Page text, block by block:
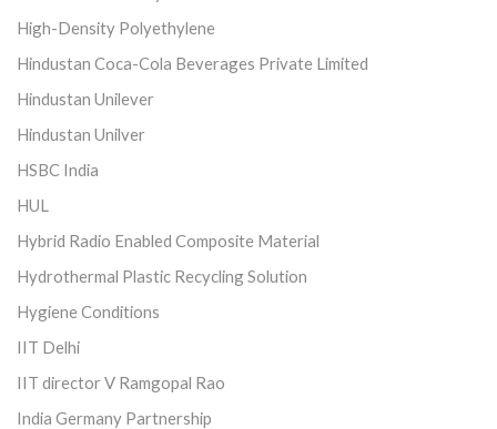
High-Density Polyethylene
Hindustan Coca-Cola Beverages Private Limited
Hindustan Unilever
Hindustan Unilver
HSBC India
HUL
Hybrid Radio Enabled Composite Material
Hydrothermal Plastic Recycling Solution
Hygiene Conditions
IIT Delhi
IIT director V Ramgopal Rao
India Germany Partnership